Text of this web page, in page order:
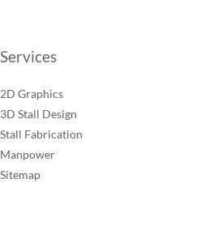
Services
2D Graphics
3D Stall Design
Stall Fabrication
Manpower
Sitemap